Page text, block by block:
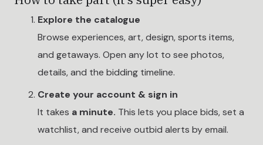
Explore the catalogue
Browse experiences, art, design, sports items,
and getaways. Open any lot to see photos,
details, and the bidding timeline.
Create your account & sign in
It takes a minute. This lets you place bids, set a
watchlist, and receive outbid alerts by email.